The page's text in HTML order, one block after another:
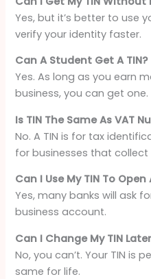
Yes, but it’s better to use
verify your identity faster.
Can A Student Get A TIN?
Yes. As long as you earn
business, you can get one.
Is TIN The Same As VAT
No. A TIN is for tax
for businesses that collect
Can I Use My TIN To
Yes, many banks will ask
business account.
Can I Change My TIN
No, you can’t. Your TIN is
same for life.